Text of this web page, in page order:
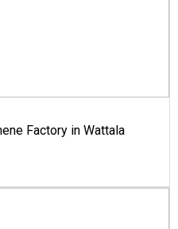
Factory in Wattala